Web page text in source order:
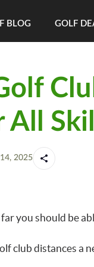
BLOG GOLF
All
2025
you should be
club distances a